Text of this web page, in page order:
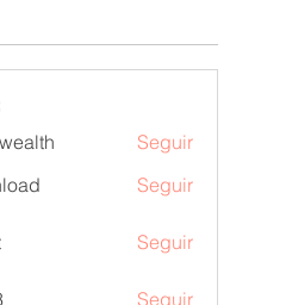
Seguir
Seguir
Seguir
Seguir